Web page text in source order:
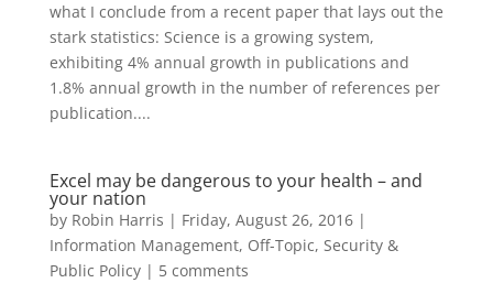
what I conclude from a recent paper that lays out the
stark statistics: Science is a growing system,
exhibiting 4% annual growth in publications and
1.8% annual growth in the number of references per
publication....
Excel may be dangerous to your health – and
your nation
by Robin Harris | Friday, August 26, 2016|
Information Management, Off-Topic, Security &
Public Policy| 5 comments